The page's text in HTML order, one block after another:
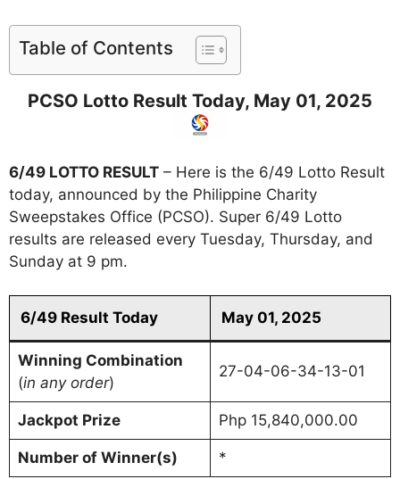
Table of Contents
PCSO Lotto Result Today, May 01, 2025
6/49 LOTTO RESULT – Here is the 6/49 Lotto Result
today, announced by the Philippine Charity
Sweepstakes Office (PCSO). Super 6/49 Lotto
results are released every Tuesday, Thursday, and
Sunday at 9 pm.
6/49 Result Today May 01, 2025
Winning Combination
(in any order)
27-04-06-34-13-01
Jackpot Prize Php 15,840,000.00
Number of Winner(s) *